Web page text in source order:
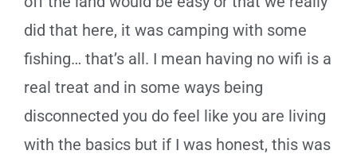
did that here, it was camping with some
fishing… that’s all. I mean having no wifi is a
real treat and in some ways being
disconnected you do feel like you are living
with the basics but if I was honest, this was